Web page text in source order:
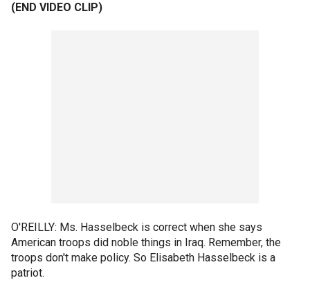
(END VIDEO CLIP)
O'REILLY: Ms. Hasselbeck is correct when she says
American troops did noble things in Iraq. Remember, the
troops don't make policy. So Elisabeth Hasselbeck is a
patriot.